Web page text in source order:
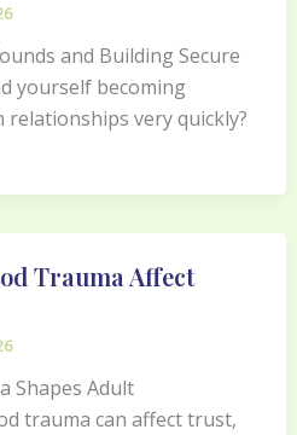
and Building Secure
yourself becoming
very quickly?
Trauma Affect
Shapes Adult
trauma can affect trust,